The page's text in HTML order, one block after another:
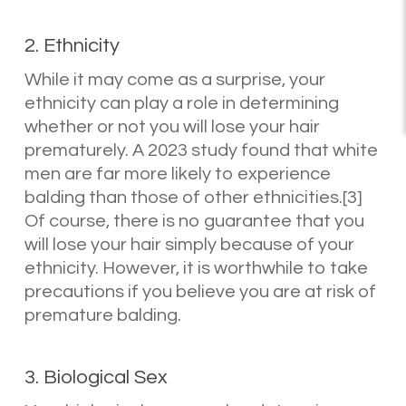
2. Ethnicity
While it may come as a surprise, your
ethnicity can play a role in determining
whether or not you will lose your hair
prematurely. A 2023 study found that white
men are far more likely to experience
balding than those of other ethnicities.[3]
Of course, there is no guarantee that you
will lose your hair simply because of your
ethnicity. However, it is worthwhile to take
precautions if you believe you are at risk of
premature balding.
3. Biological Sex